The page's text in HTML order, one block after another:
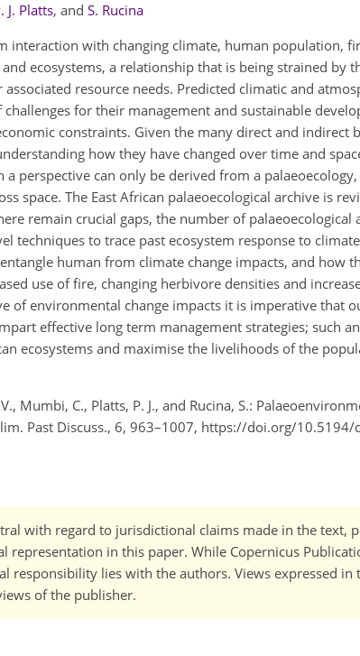
J. Platts, and S. Rucina
interaction with changing climate, human population,
ecosystems, a relationship that is being strained by
resource needs. Predicted climatic and
for their management and sustainable
constraints. Given the many direct and indirect
how they have changed over time and
a perspective can only be derived from a
space. The East African palaeoecological archive is
remain crucial gaps, the number of palaeoecological
techniques to trace past ecosystem response to
human from climate change impacts, and how
use of fire, changing herbivore densities and
of environmental change impacts it is imperative that
effective long term management strategies; such
ecosystems and maximise the livelihoods of the
Mumbi, C., Platts, P. J., and Rucina, S.:
Past Discuss., 6, 963–1007, https://doi.org/
with regard to jurisdictional claims made in the text,
in this paper. While Copernicus
responsibility lies with the authors. Views expressed in
of the publisher.